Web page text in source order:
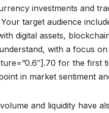
investments and
Your target audience
digital assets,
with a focus on
for the first
in market sentiment
and liquidity have